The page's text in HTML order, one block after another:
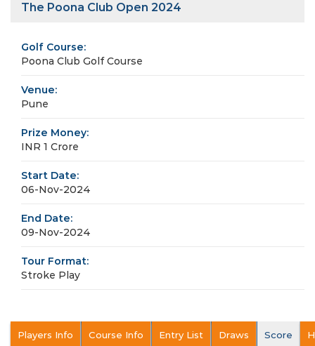
The Poona Club Open 2024
Golf Course:
Poona Club Golf Course
Venue:
Pune
Prize Money:
INR 1 Crore
Start Date:
06-Nov-2024
End Date:
09-Nov-2024
Tour Format:
Stroke Play
Players Info Course Info Entry List Draws Score